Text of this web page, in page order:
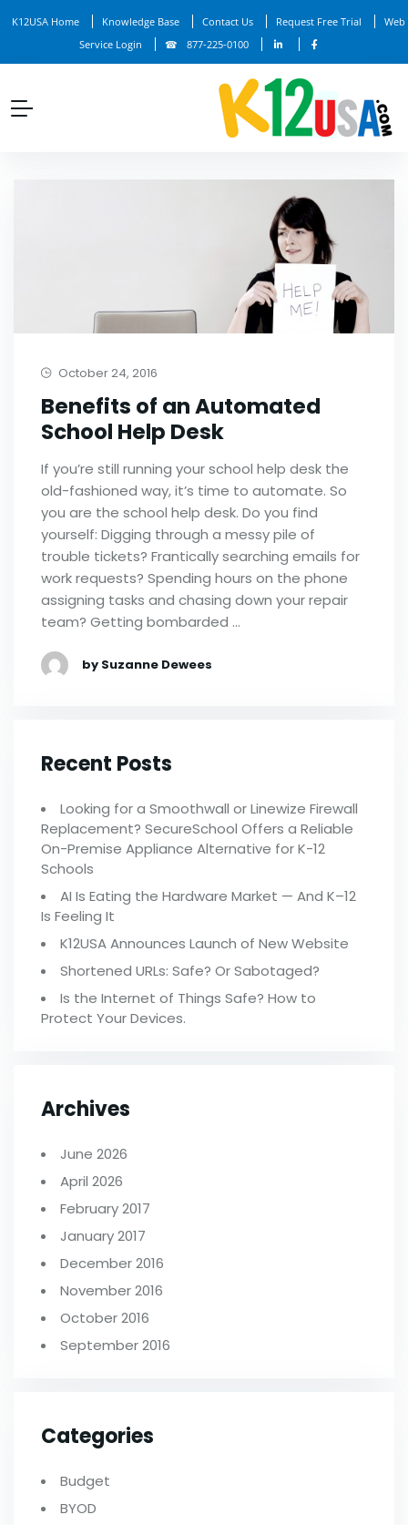
K12USA Home Knowledge Base Contact Us Request Free Trial
Web
Service Login
877-225-0100
October 24, 2016
Benefits of an Automated
School Help Desk
If you’re still running your school help desk the
old-fashioned way, it’s time to automate. So
you are the school help desk. Do you find
yourself: Digging through a messy pile of
trouble tickets? Frantically searching emails for
work requests? Spending hours on the phone
assigning tasks and chasing down your repair
team? Getting bombarded …
by Suzanne Dewees
Recent Posts
Looking for a Smoothwall or Linewize Firewall
Replacement? SecureSchool Offers a Reliable
On-Premise Appliance Alternative for K-12
Schools
AI Is Eating the Hardware Market — And K–12
Is Feeling It
K12USA Announces Launch of New Website
Shortened URLs: Safe? Or Sabotaged?
Is the Internet of Things Safe? How to
Protect Your Devices.
Archives
June 2026
April 2026
February 2017
January 2017
December 2016
November 2016
October 2016
September 2016
Categories
Budget
BYOD